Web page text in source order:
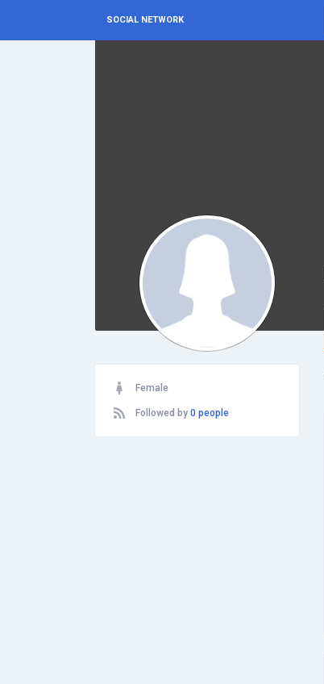
SOCIAL NETWORK
Female
Followed by 0 people